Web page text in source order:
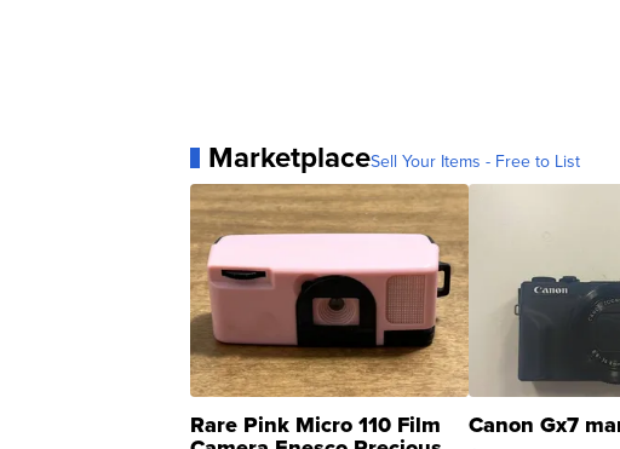
MarketplaceSell Your Items - Free to List
Rare Pink Micro 110 Film Canon Gx7